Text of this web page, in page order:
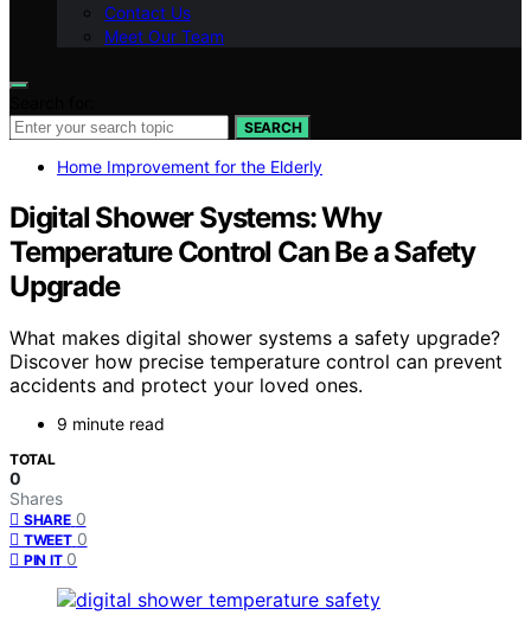
Contact Us
Meet Our Team
SEARCH
Home Improvement for the Elderly
Digital Shower Systems: Why
Temperature Control Can Be a Safety
Upgrade
What makes digital shower systems a safety upgrade?
Discover how precise temperature control can prevent
accidents and protect your loved ones.
9 minute read
TOTAL
0
Shares
SHARE 0
TWEET 0
PIN IT 0